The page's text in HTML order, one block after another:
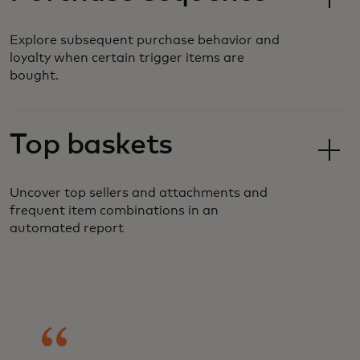
Explore subsequent purchase behavior and
loyalty when certain trigger items are
bought.
Top baskets
Uncover top sellers and attachments and
frequent item combinations in an
automated report